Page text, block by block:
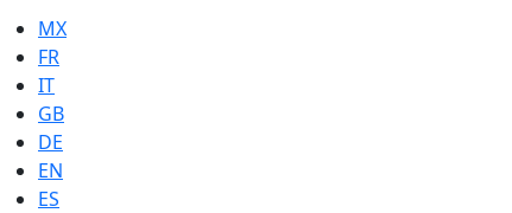
MX
FR
IT
GB
DE
EN
ES